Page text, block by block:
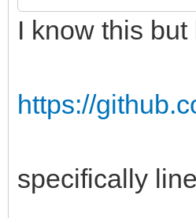
I know this
https://
specifically